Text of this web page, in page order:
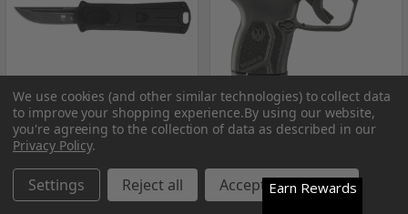
CobraTec Knives
CALI952BLKDNS 952 *CA
Compliant 1.75" OTF Drop
Ruger 13748 LCP Max 380
Auto 10+1 2.80" Black Oxide
We use cookies (and other similar technologies) to collect data
to improve your shopping experience.By using our website,
you're agreeing to the collection of data as described in our
Privacy Policy.
Settings Reject all Accept All Cookies
Earn Rewards